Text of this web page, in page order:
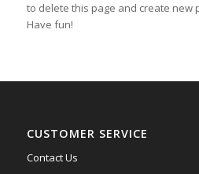
to delete this page and create new
Have fun!
CUSTOMER SERVICE
Contact Us